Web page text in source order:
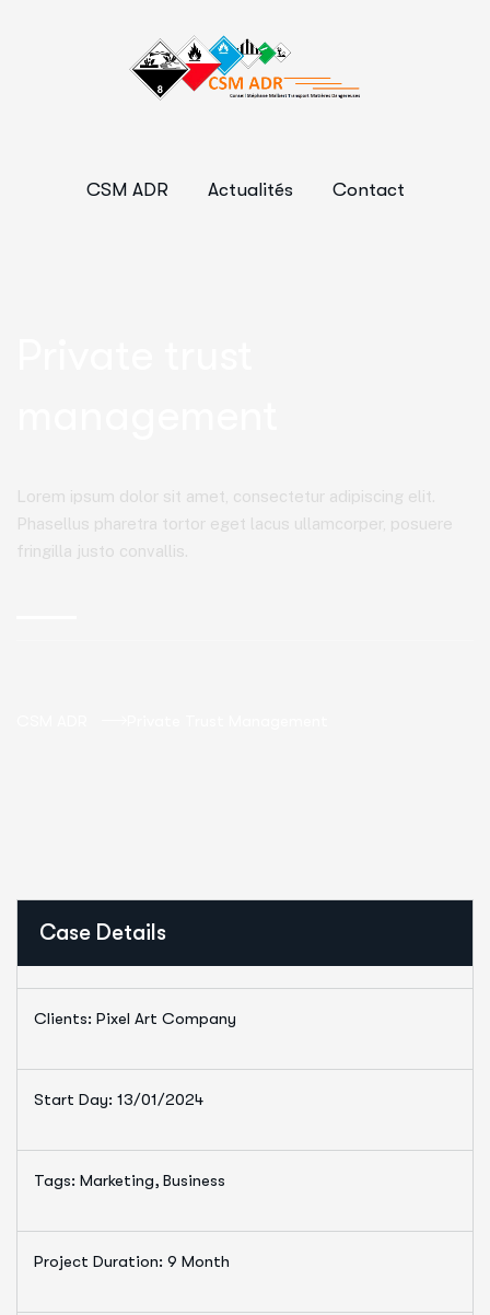
CSM ADR Actualités Contact
Lorem ipsum dolor sit amet, consectetur adipiscing elit.
Phasellus pharetra tortor eget lacus ullamcorper, posuere
fringilla justo convallis.
Case Details
Clients: Pixel Art Company
Start Day: 13/01/2024
Tags: Marketing, Business
Project Duration: 9 Month